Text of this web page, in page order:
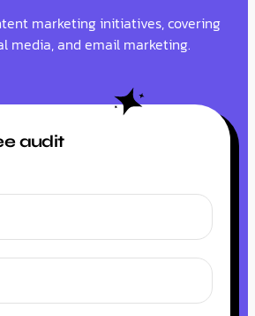
marketing initiatives, covering
media, and email marketing.
audit